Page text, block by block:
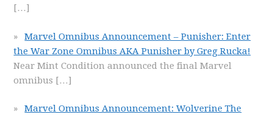
[…]
Marvel Omnibus Announcement – Punisher: Enter
the War Zone Omnibus AKA Punisher by Greg Rucka!
Near Mint Condition announced the final Marvel
omnibus […]
Marvel Omnibus Announcement: Wolverine The